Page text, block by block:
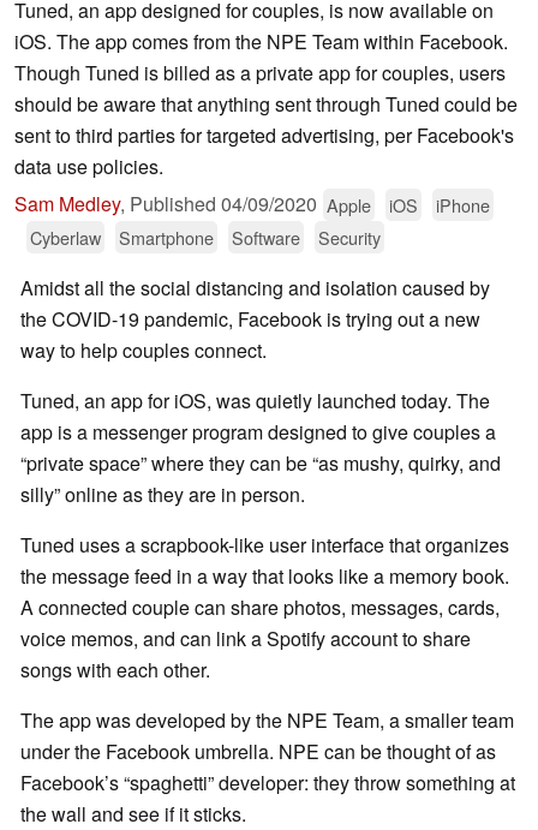
Tuned, an app designed for couples, is now available on
iOS. The app comes from the NPE Team within Facebook.
Though Tuned is billed as a private app for couples, users
should be aware that anything sent through Tuned could be
sent to third parties for targeted advertising, per Facebook's
data use policies.
Sam Medley, Published 04/09/2020 Apple iOS
iPhone
Cyberlaw
Smartphone Software Security
Amidst all the social distancing and isolation caused by
the COVID-19 pandemic, Facebook is trying out a new
way to help couples connect.
Tuned, an app for iOS, was quietly launched today. The
app is a messenger program designed to give couples a
“private space” where they can be “as mushy, quirky, and
silly” online as they are in person.
Tuned uses a scrapbook-like user interface that organizes
the message feed in a way that looks like a memory book.
A connected couple can share photos, messages, cards,
voice memos, and can link a Spotify account to share
songs with each other.
The app was developed by the NPE Team, a smaller team
under the Facebook umbrella. NPE can be thought of as
Facebook’s “spaghetti” developer: they throw something at
the wall and see if it sticks.